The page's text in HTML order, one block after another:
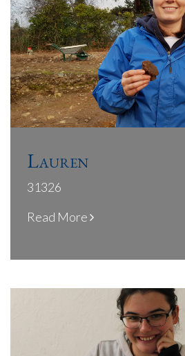
Lauren
31326
Read More